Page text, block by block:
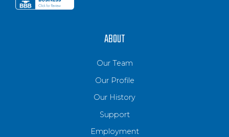
ABOUT
Our Team
Our Profile
Our History
Support
Employment